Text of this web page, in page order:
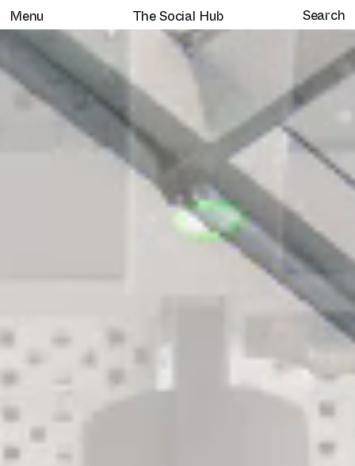
Menu The Social Hub
Home
Selected work
Clients
About
Journal